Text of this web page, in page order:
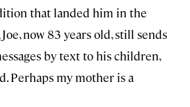
that landed him in the
now 83 years old, still sends
by text to his children,
Perhaps my mother is a